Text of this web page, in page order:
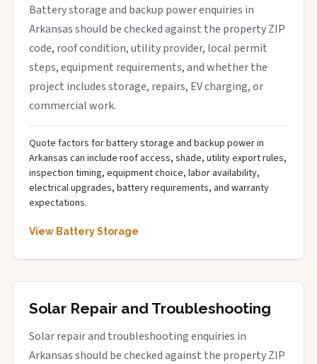
Battery storage and backup power enquiries in
Arkansas should be checked against the property ZIP
code, roof condition, utility provider, local permit
steps, equipment requirements, and whether the
project includes storage, repairs, EV charging, or
commercial work.
Quote factors for battery storage and backup power in
Arkansas can include roof access, shade, utility export rules,
inspection timing, equipment choice, labor availability,
electrical upgrades, battery requirements, and warranty
expectations.
View Battery Storage
Solar Repair and Troubleshooting
Solar repair and troubleshooting enquiries in
Arkansas should be checked against the property ZIP